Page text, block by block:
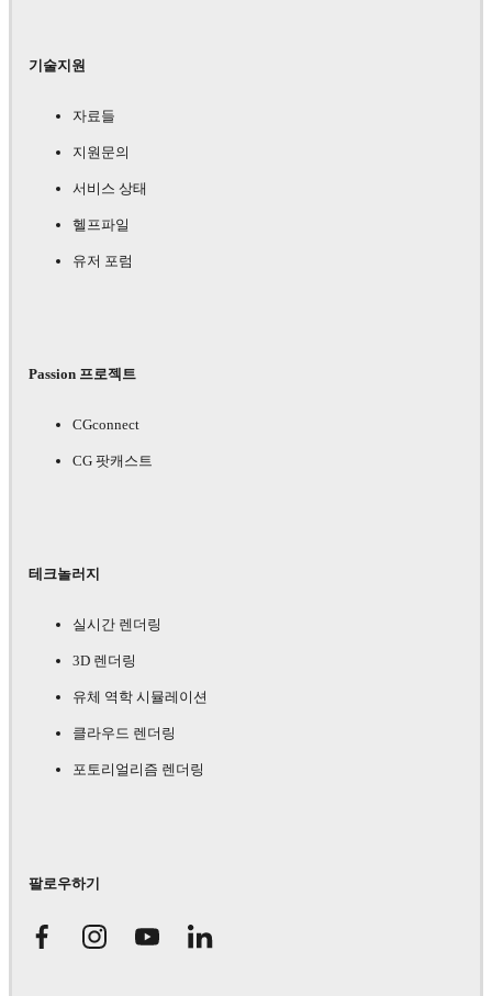
기술지원
자료들
지원문의
서비스 상태
헬프파일
유저 포럼
Passion 프로젝트
CGconnect
CG 팟캐스트
테크놀러지
실시간 렌더링
3D 렌더링
유체 역학 시뮬레이션
클라우드 렌더링
포토리얼리즘 렌더링
팔로우하기